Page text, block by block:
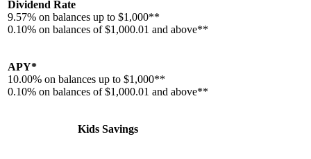
Dividend Rate
9.57% on balances up to $1,000**
0.10% on balances of $1,000.01 and above**
APY*
10.00% on balances up to $1,000**
0.10% on balances of $1,000.01 and above**
Kids Savings